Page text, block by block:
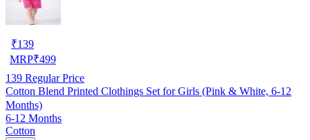
₹139
MRP₹499
139 Regular Price
Cotton Blend Printed Clothings Set for Girls (Pink & White, 6-12
Months)
6-12 Months
Cotton